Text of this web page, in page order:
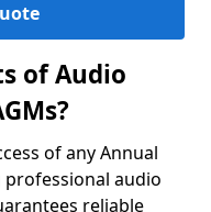
of Audio
of any Annual
professional audio
reliable